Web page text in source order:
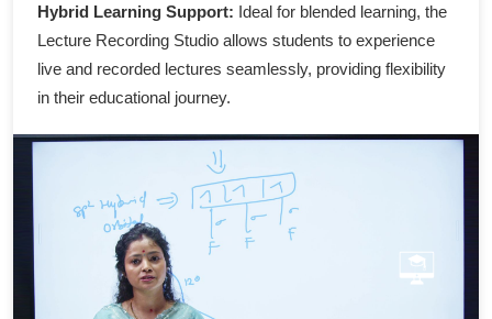
Hybrid Learning Support: Ideal for blended learning, the
Lecture Recording Studio allows students to experience
live and recorded lectures seamlessly, providing flexibility
in their educational journey.